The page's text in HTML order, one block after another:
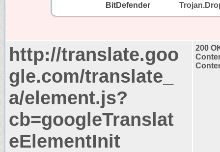
BitDefender
http://translate.goo
gle.com/translate_
a/element.js?
cb=googleTranslat
eElementInit
200